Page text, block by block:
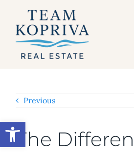
Open toolbar
content
Previous
The